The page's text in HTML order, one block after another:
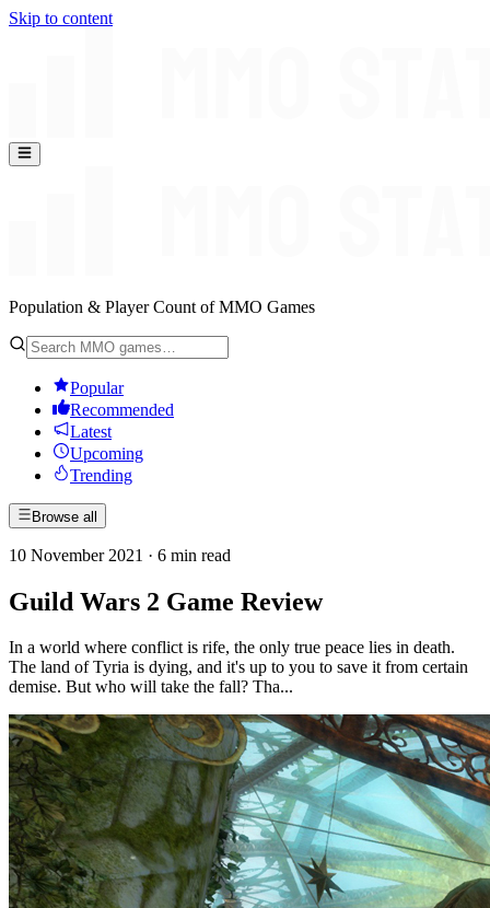
Skip to content
Population & Player Count of MMO Games
Popular
Recommended
Latest
Upcoming
Trending
Browse all
10 November 2021 · 6 min read
Guild Wars 2 Game Review
In a world where conflict is rife, the only true peace lies in death.
The land of Tyria is dying, and it's up to you to save it from certain
demise. But who will take the fall? Tha...